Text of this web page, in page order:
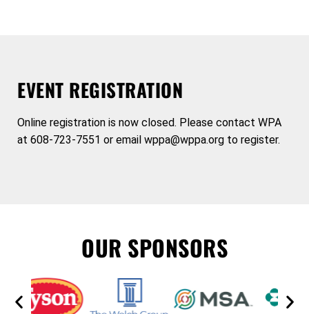
EVENT REGISTRATION
Online registration is now closed. Please contact WPA
at 608-723-7551 or email wppa@wppa.org to register.
OUR SPONSORS